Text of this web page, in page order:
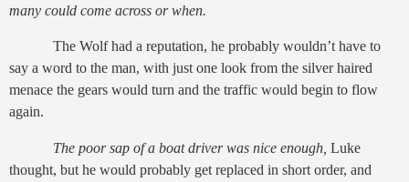
many could come across or when.
The Wolf had a reputation, he probably wouldn’t have to
say a word to the man, with just one look from the silver haired
menace the gears would turn and the traffic would begin to flow
again.
The poor sap of a boat driver was nice enough, Luke
thought, but he would probably get replaced in short order, and